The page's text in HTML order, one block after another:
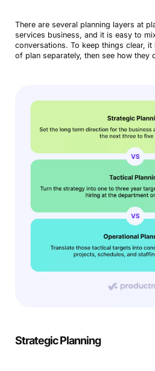
There are several planning layers at
services business, and it is easy to
conversations. To keep things clear,
of plan separately, then see how they
Strategic Planning